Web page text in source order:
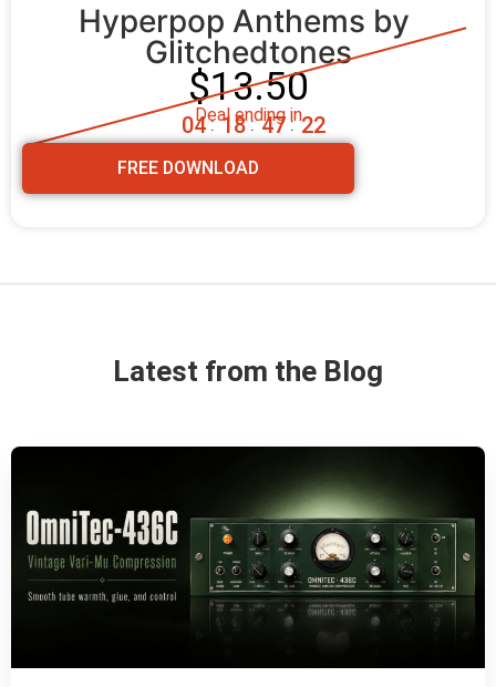
Hyperpop Anthems by
Glitchedtones
$13.50
Deal ending in
04 : 18 : 47 : 20
FREE DOWNLOAD
Latest from the Blog